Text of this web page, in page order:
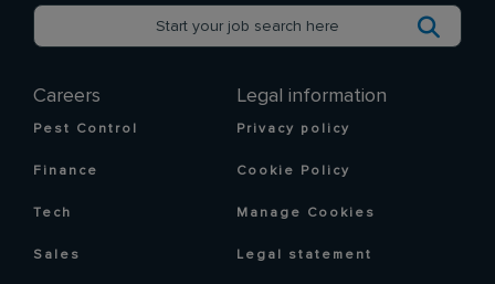
Careers
Pest Control
Finance
Tech
Sales
Legal information
Privacy policy
Cookie Policy
Manage Cookies
Legal statement